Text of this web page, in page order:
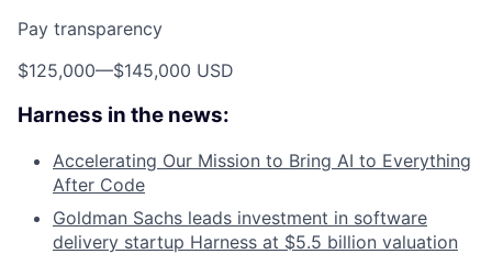
Pay transparency
$125,000—$145,000 USD
Harness in the news:
Accelerating Our Mission to Bring AI to Everything
After Code
Goldman Sachs leads investment in software
delivery startup Harness at $5.5 billion valuation